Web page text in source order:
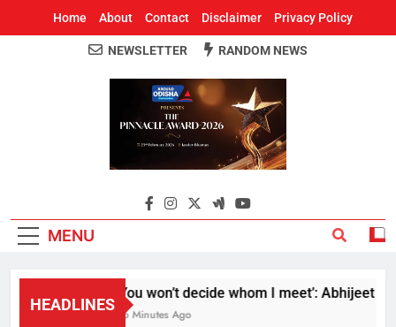
Home About Contact Disclaimer Privacy Policy
Around Odisha
Odisha's Leading News Paper
NEWSLETTER RANDOM NEWS
MENU
HEADLINES
‘You won’t decide whom I meet’: Abhijeet
46 Minutes Ago